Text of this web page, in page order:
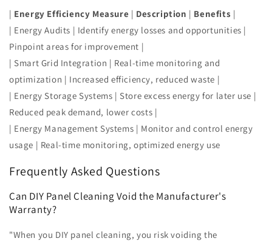
| Energy Efficiency Measure | Description | Benefits |
| Energy Audits | Identify energy losses and opportunities |
Pinpoint areas for improvement |
| Smart Grid Integration | Real-time monitoring and
optimization | Increased efficiency, reduced waste |
| Energy Storage Systems | Store excess energy for later use |
Reduced peak demand, lower costs |
| Energy Management Systems | Monitor and control energy
usage | Real-time monitoring, optimized energy use
Frequently Asked Questions
Can DIY Panel Cleaning Void the Manufacturer's
Warranty?
"When you DIY panel cleaning, you risk voiding the